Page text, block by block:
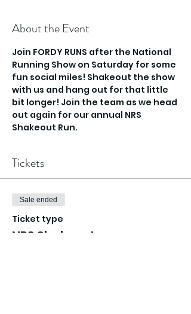
About the Event
Join FORDY RUNS after the National
Running Show on Saturday for some
fun social miles! Shakeout the show
with us and hang out for that little
bit longer! Join the team as we head
out again for our annual NRS
Shakeout Run.
Tickets
Sale ended
Ticket type
NRS Shakeout